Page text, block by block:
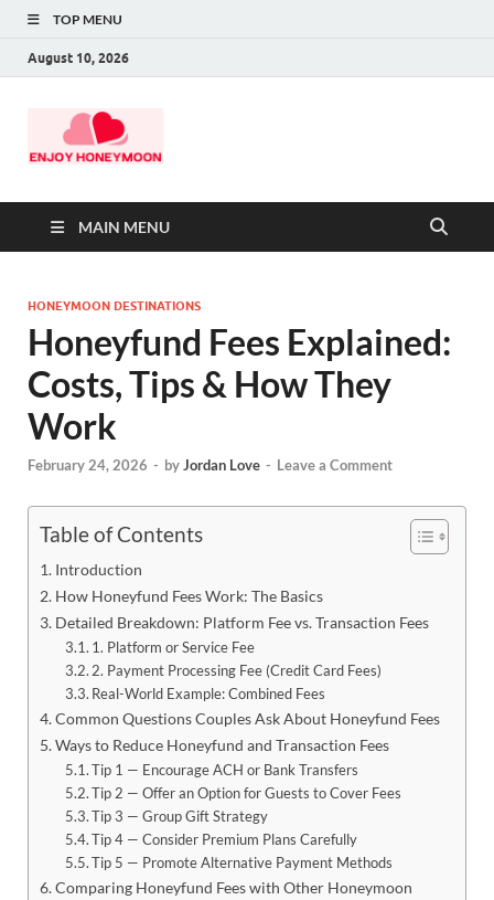
TOP MENU
August 10, 2026
MAIN MENU
HONEYMOON DESTINATIONS
Honeyfund Fees Explained:
Costs, Tips & How They
Work
February 24, 2026 - byJordan Love - Leave a Comment
Table of Contents
Introduction
How Honeyfund Fees Work: The Basics
Detailed Breakdown: Platform Fee vs. Transaction Fees
1. Platform or Service Fee
2. Payment Processing Fee (Credit Card Fees)
Real-World Example: Combined Fees
Common Questions Couples Ask About Honeyfund Fees
Ways to Reduce Honeyfund and Transaction Fees
Tip 1 — Encourage ACH or Bank Transfers
Tip 2 — Offer an Option for Guests to Cover Fees
Tip 3 — Group Gift Strategy
Tip 4 — Consider Premium Plans Carefully
Tip 5 — Promote Alternative Payment Methods
Comparing Honeyfund Fees with Other Honeymoon